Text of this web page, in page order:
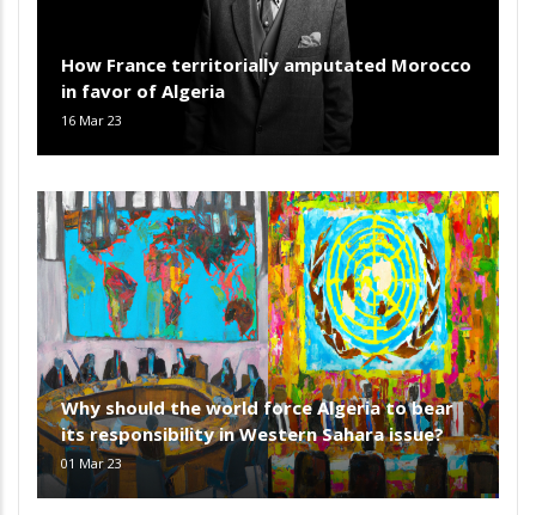
How France territorially amputated Morocco
in favor of Algeria
16 Mar 23
Why should the world force Algeria to bear
its responsibility in Western Sahara issue?
01 Mar 23